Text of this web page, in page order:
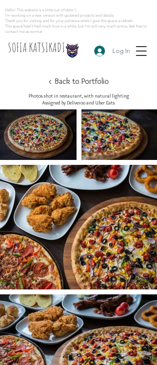
Hello! This website is a little out of date :)
I’m working on a new version with updated projects and details
Thank you for visiting and for your patience while I give this space a refresh
This space hasn’t had much love in a while, but I’m still very much active, feel free to
contact me as normal
SOFIA KATSIKADI Log In
< Back to Portfolio
Photos shot in restaurant, with natural lighting
Assigned by Deliveroo and Uber Eats